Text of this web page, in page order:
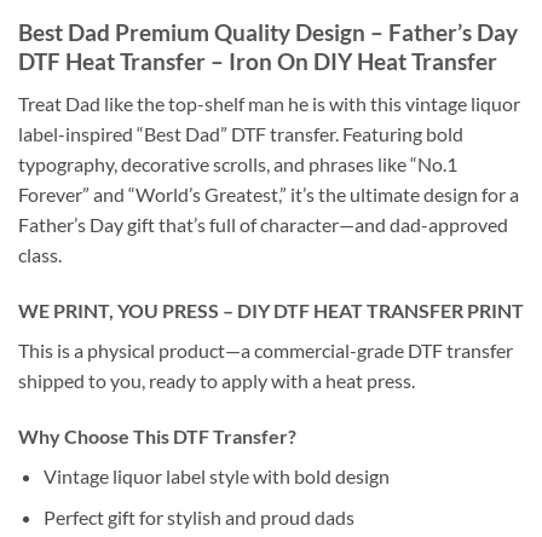
Best Dad Premium Quality Design – Father’s Day
DTF Heat Transfer – Iron On DIY Heat Transfer
Treat Dad like the top-shelf man he is with this vintage liquor
label-inspired “Best Dad” DTF transfer. Featuring bold
typography, decorative scrolls, and phrases like “No.1
Forever” and “World’s Greatest,” it’s the ultimate design for a
Father’s Day gift that’s full of character—and dad-approved
class.
WE PRINT, YOU PRESS – DIY DTF HEAT TRANSFER PRINT
This is a physical product—a commercial-grade DTF transfer
shipped to you, ready to apply with a heat press.
Why Choose This DTF Transfer?
Vintage liquor label style with bold design
Perfect gift for stylish and proud dads